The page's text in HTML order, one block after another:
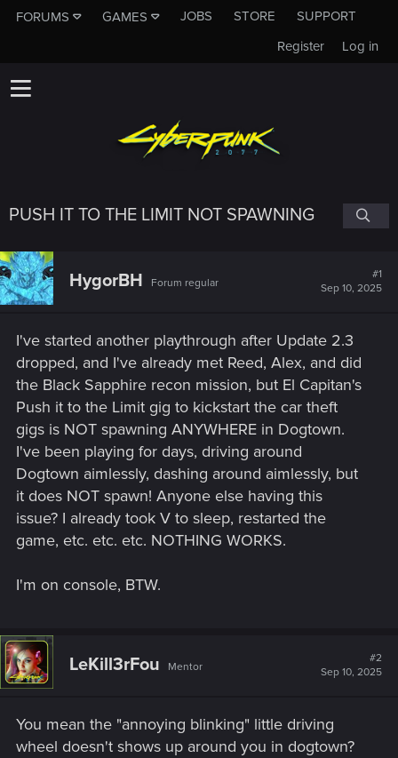
FORUMS GAMES JOBS STORE
SUPPORT
Log in
Register
PUSH IT TO THE LIMIT NOT SPAWNING
HygorBH Forum regular
#1
Sep 10, 2025
I've started another playthrough after Update 2.3
dropped, and I've already met Reed, Alex, and did
the Black Sapphire recon mission, but El Capitan's
Push it to the Limit gig to kickstart the car theft
gigs is NOT spawning ANYWHERE in Dogtown.
I've been playing for days, driving around
Dogtown aimlessly, dashing around aimlessly, but
it does NOT spawn! Anyone else having this
issue? I already took V to sleep, restarted the
game, etc. etc. etc. NOTHING WORKS.
I'm on console, BTW.
LeKill3rFou Mentor
#2
Sep 10, 2025
You mean the "annoying blinking" little driving
wheel doesn't shows up around you in dogtown?